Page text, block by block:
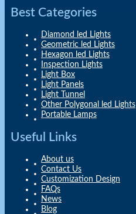
Best Categories
Diamond led Lights
Geometric led Lights
Hexagon led Lights
Inspection Lights
Light Box
Light Panels
Light Tunnel
Other Polygonal led Lights
Portable Lamps
Useful Links
About us
Contact Us
Customization Design
FAQs
News
Blog